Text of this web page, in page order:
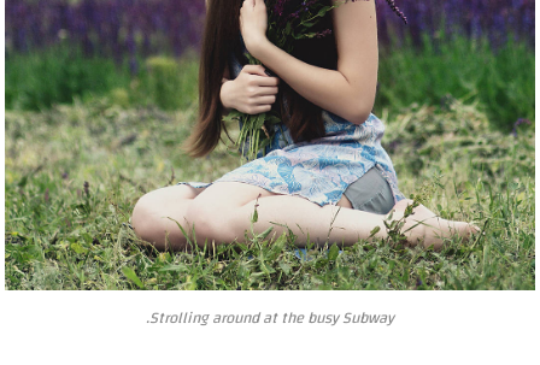
Strolling around at the busy Subway.